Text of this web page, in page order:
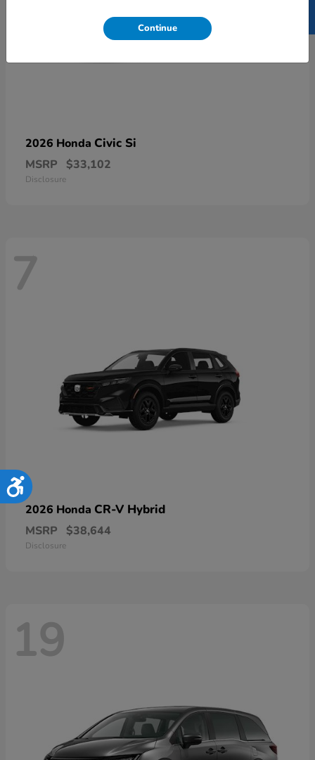
Accessibility
2026 Honda Civic Si
MSRP $33,102
Disclosure
7
2026 Honda CR-V Hybrid
MSRP $38,644
Disclosure
19
Continue